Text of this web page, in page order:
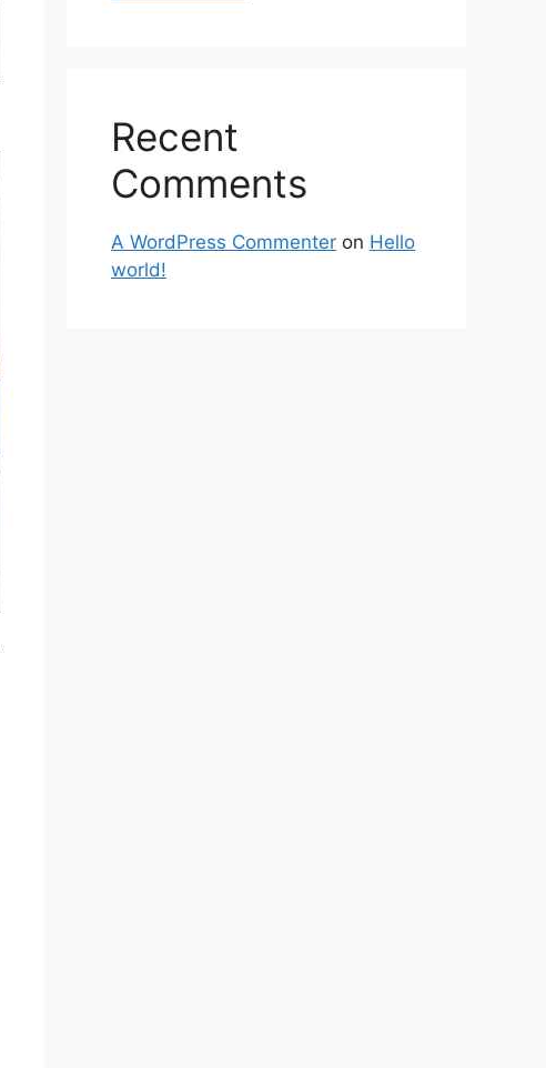
Recent
Comments
A WordPress Commenter on Hello
world!